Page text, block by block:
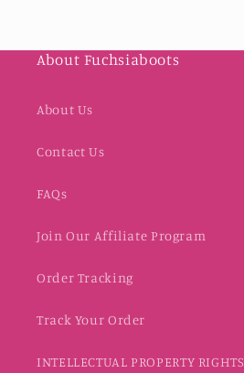
About Fuchsiaboots
About Us
Contact Us
FAQs
Join Our Affiliate Program
Order Tracking
Track Your Order
INTELLECTUAL PROPERTY RIGHTS